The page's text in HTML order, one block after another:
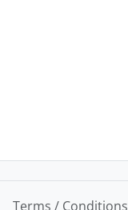
Terms / Conditions